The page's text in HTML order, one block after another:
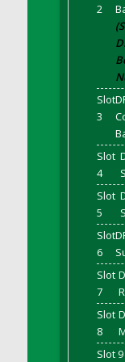
DFS
DFS
DFS
DFS
DFS
DFS
DFS
DFS
DFS
DFS
DFS
Compote
DFS Cow
DFS Cran
DFS
DFS
2
Slot
3
Slot
4
Slot
5
Slot
6
Slot
7
Slot
8
Slot 9